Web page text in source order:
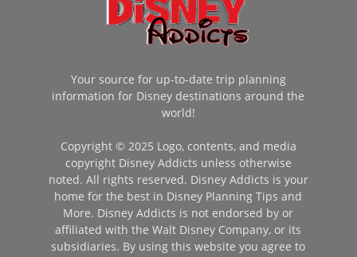
Your source for up-to-date trip planning
information for Disney destinations around the
world!
Copyright © 2025 Logo, contents, and media
copyright Disney Addicts unless otherwise
noted. All rights reserved. Disney Addicts is your
home for the best in Disney Planning Tips and
More. Disney Addicts is not endorsed by or
affiliated with the Walt Disney Company, or its
subsidiaries. By using this website you agree to